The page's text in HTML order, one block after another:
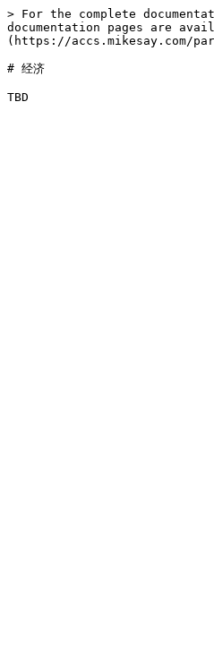
> For the complete
documentation pages are
(https://accs.mikesay.com/
# 经济